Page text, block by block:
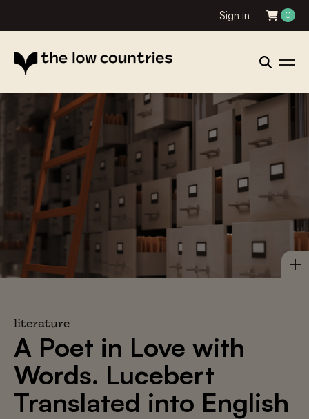
Sign in 0
literature
A Poet in Love with
Words. Lucebert
Translated into English